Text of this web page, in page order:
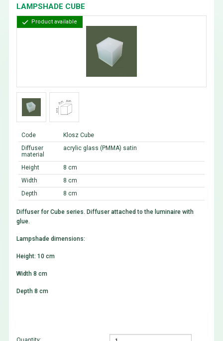
LAMPSHADE CUBE
Product available
Code
Klosz Cube
Diffuser
material
acrylic glass (PMMA) satin
Height
8 cm
Width
8 cm
Depth
8 cm
Diffuser for Cube series. Diffuser attached to the luminaire with
glue.
Lampshade dimensions:
Height: 10 cm
Width 8 cm
Depth 8 cm